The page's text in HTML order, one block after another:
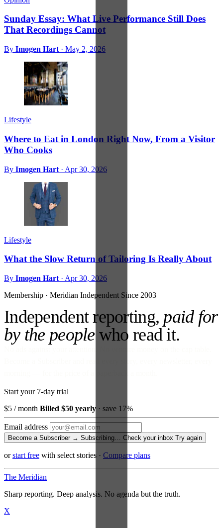
Sunday Essay: What Live Performance Still Does
That Recordings Cannot
By Imogen Hart · May 2, 2026
Lifestyle
Where to Eat in London Right Now, From a Visitor
Who Cooks
By Imogen Hart · Apr 30, 2026
Lifestyle
What the Slow Return of Tailoring Is Really About
By Imogen Hart · Apr 30, 2026
Membership · Meridian Independent Since 2003
Independent reporting, paid for
by the peoplewho read it.
Start your 7-day trial
$5 / month Billed $50 yearly · save 17%
Email address
Become a Subscriber → Subscribing… Check your inbox Try again
orstart free with select stories · Compare plans
The Meridiān
Sharp reporting. Deep analysis. No agenda but the truth.
X